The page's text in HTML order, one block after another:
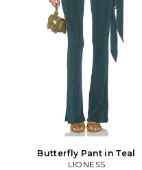
Butterfly Pant in Teal
LIONESS